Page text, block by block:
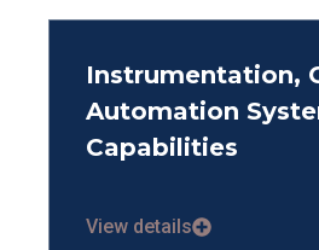
Instrumentation,
Automation
Capabilities
View details